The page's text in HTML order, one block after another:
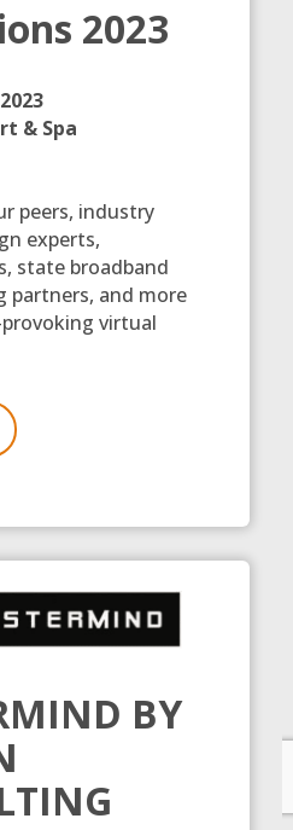
2023
& Spa
peers, industry
experts,
state broadband
partners, and more
virtual
BY